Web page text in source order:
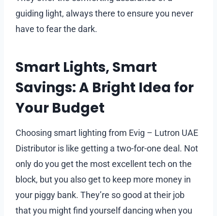
guiding light, always there to ensure you never
have to fear the dark.
Smart Lights, Smart
Savings: A Bright Idea for
Your Budget
Choosing smart lighting from Evig – Lutron UAE
Distributor is like getting a two-for-one deal. Not
only do you get the most excellent tech on the
block, but you also get to keep more money in
your piggy bank. They’re so good at their job
that you might find yourself dancing when you